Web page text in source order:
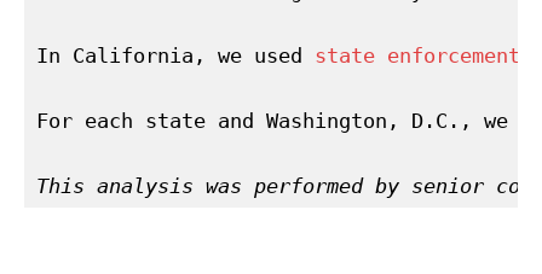
In California, we used state enforcement
For each state and Washington, D.C., we
This analysis was performed by senior